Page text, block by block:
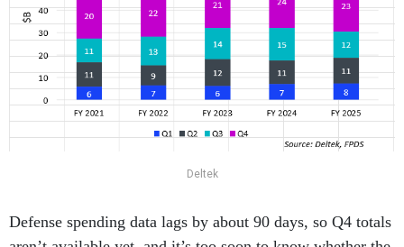
Deltek
Defense spending data lags by about 90 days, so Q4 totals